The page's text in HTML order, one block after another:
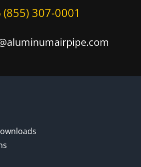
(855) 307-0001